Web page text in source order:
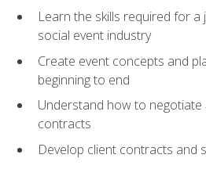
Learn the skills required for a
social event industry
Create event concepts and
beginning to end
Understand how to
contracts
Develop client contracts and